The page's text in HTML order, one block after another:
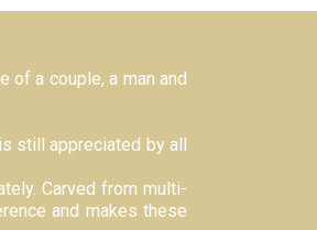
of a couple, a man and
still appreciated by all
Carved from multi-
and makes these